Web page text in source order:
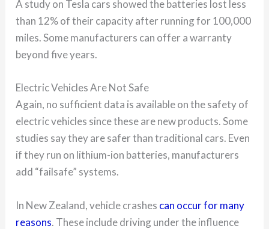
A study on Tesla cars showed the batteries lost less
than 12% of their capacity after running for 100,000
miles. Some manufacturers can offer a warranty
beyond five years.
Electric Vehicles Are Not Safe
Again, no sufficient data is available on the safety of
electric vehicles since these are new products. Some
studies say they are safer than traditional cars. Even
if they run on lithium-ion batteries, manufacturers
add “failsafe” systems.
In New Zealand, vehicle crashes can occur for many
reasons. These include driving under the influence